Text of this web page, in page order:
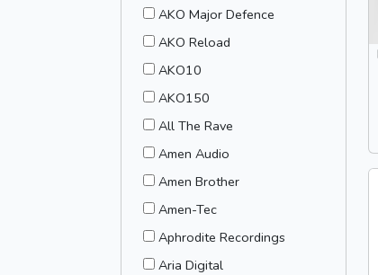
AKO Major Defence
AKO Reload
AKO10
AKO150
All The Rave
Amen Audio
Amen Brother
Amen-Tec
Aphrodite Recordings
Aria Digital